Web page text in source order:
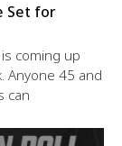
Set for
coming up
Anyone 45 and
can